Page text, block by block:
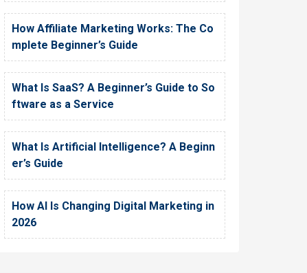
How Affiliate Marketing Works: The Co
mplete Beginner’s Guide
What Is SaaS? A Beginner’s Guide to So
ftware as a Service
What Is Artificial Intelligence? A Beginn
er’s Guide
How AI Is Changing Digital Marketing in
2026